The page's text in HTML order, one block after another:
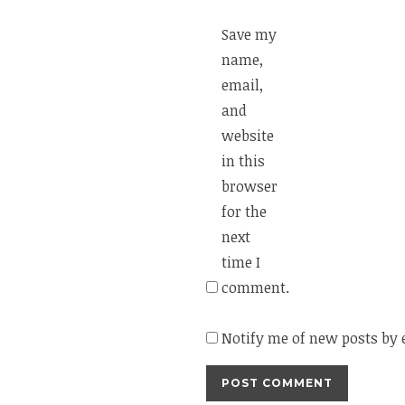
Save my
name,
email,
and
website
in this
browser
for the
next
time I
comment.
Notify me of new posts by